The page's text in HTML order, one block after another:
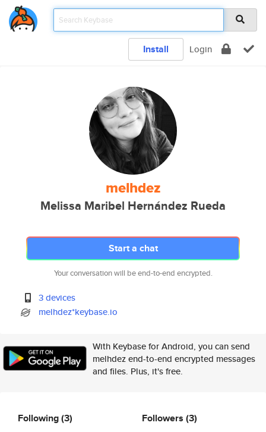
Install Login
melhdez
Melissa Maribel Hernández Rueda
Start a chat
Your conversation will be end-to-end encrypted.
3 devices
melhdez*keybase.io
With Keybase for Android, you can send
melhdez end-to-end encrypted messages
and files. Plus, it's free.
Following(3) Followers (3)